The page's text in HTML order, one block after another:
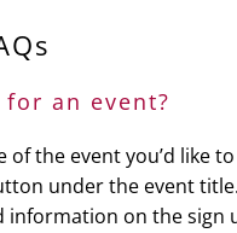
an event?
of the event you’d like
under the event title.
information on the sign